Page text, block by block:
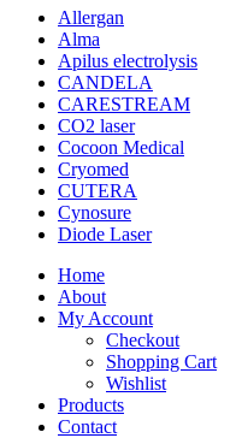
Allergan
Alma
Apilus electrolysis
CANDELA
CARESTREAM
CO2 laser
Cocoon Medical
Cryomed
CUTERA
Cynosure
Diode Laser
Home
About
My Account
Checkout
Shopping Cart
Wishlist
Products
Contact